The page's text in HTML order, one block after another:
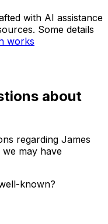
with AI assistance
Some details
works
about
regarding James
may have
known?